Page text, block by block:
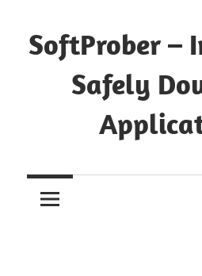
to
content
SoftProber –
Safely